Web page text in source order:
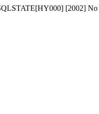
[2002] No